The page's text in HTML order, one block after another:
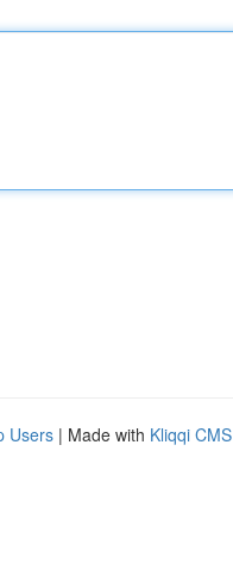
Users | Made with Kliqqi CMS